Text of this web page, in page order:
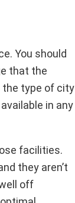
You should
that the
the type of city
in any
facilities.
they aren’t
off